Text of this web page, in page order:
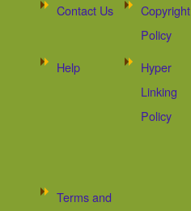
Contact Us
Copyright
Policy
Help
Hyper
Linking
Policy
Terms and